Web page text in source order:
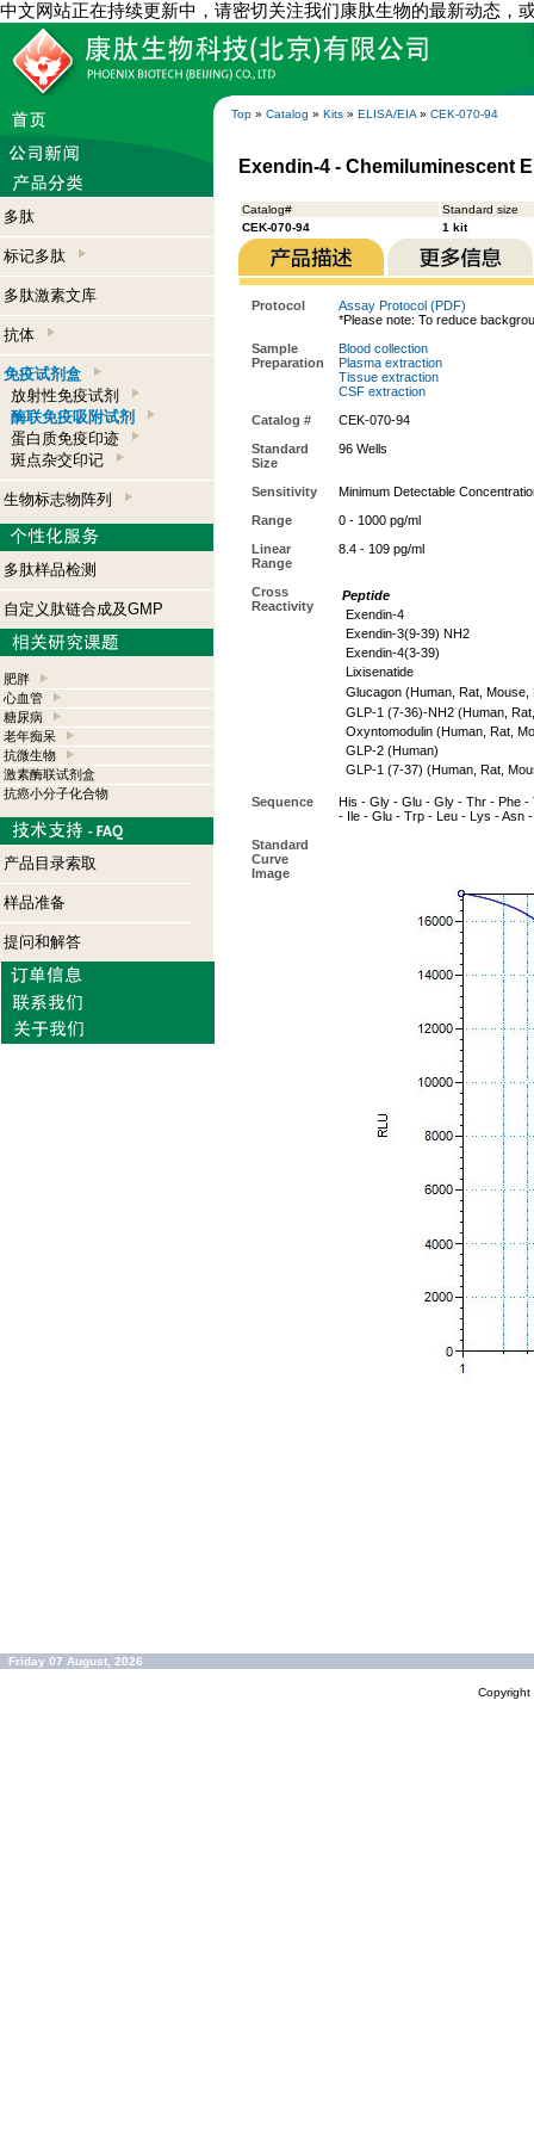
中文网站正在持续更新中，请密切关注我们康肽生物的最新动态，
Top » Catalog » Kits » ELISA/EIA » CEK-070-94
多肽
标记多肽
多肽激素文库
抗体
免疫试剂盒
放射性免疫试剂
酶联免疫吸附试剂
蛋白质免疫印迹
斑点杂交印记
生物标志物阵列
多肽样品检测
自定义肽链合成及GMP
肥胖
心血管
糖尿病
老年痴呆
抗微生物
激素酶联试剂盒
抗癌小分子化合物
产品目录索取
样品准备
提问和解答
Exendin-4 - Chemiluminescent
Catalog#
Standard size
CEK-070-94
1 kit
Protocol
Assay Protocol (PDF)
*Please note: To reduce
Sample
Preparation
Blood collection
Plasma extraction
Tissue extraction
CSF extraction
Catalog #
CEK-070-94
Standard
Size
96 Wells
Sensitivity
Minimum Detectable
Range
0 - 1000 pg/ml
Linear
Range
8.4 - 109 pg/ml
Cross
Reactivity
Peptide
Exendin-4
Exendin-3(9-39) NH2
Exendin-4(3-39)
Lixisenatide
Glucagon (Human, Rat, Mouse,
GLP-1 (7-36)-NH2 (Human,
Oxyntomodulin (Human, Rat,
GLP-2 (Human)
GLP-1 (7-37) (Human, Rat,
Sequence
His - Gly - Glu - Gly - Thr - Phe -
- Ile - Glu - Trp - Leu - Lys - Asn
Standard
Curve
Image
Friday 07 August, 2026